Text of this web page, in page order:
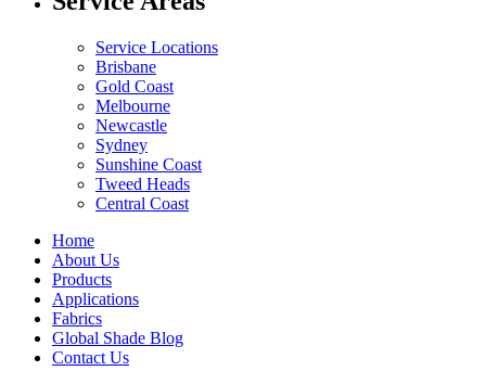
Service Locations
Brisbane
Gold Coast
Melbourne
Newcastle
Sydney
Sunshine Coast
Tweed Heads
Central Coast
Home
About Us
Products
Applications
Fabrics
Global Shade Blog
Contact Us